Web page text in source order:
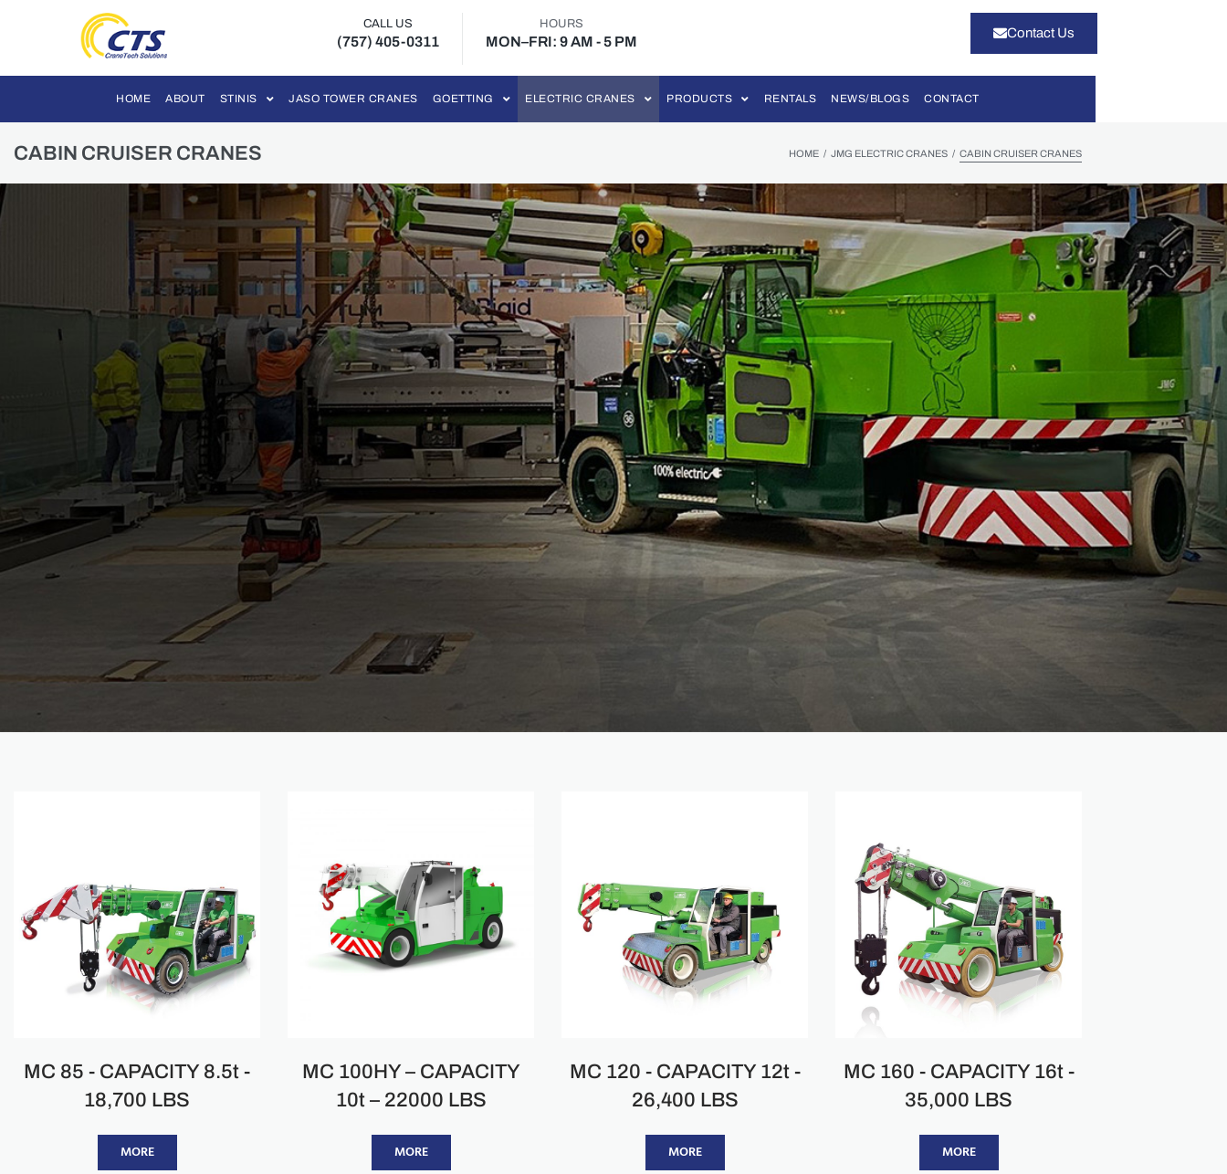
CALL US
(757) 405-0311
HOURS
MON–FRI: 9 AM - 5 PM
Contact Us
HOME ABOUT STINIS JASO TOWER CRANES GOETTING ELECTRIC CRANES PRODUCTS RENTALS NEWS/BLOGS CONTACT
CABIN CRUISER CRANES HOME / JMG ELECTRIC CRANES / CABIN CRUISER CRANES
MC 85 - CAPACITY 8.5t -
18,700 LBS
MORE
MC 100HY – CAPACITY
10t – 22000 LBS
MORE
MC 120 - CAPACITY 12t -
26,400 LBS
MORE
MC 160 - CAPACITY 16t -
35,000 LBS
MORE